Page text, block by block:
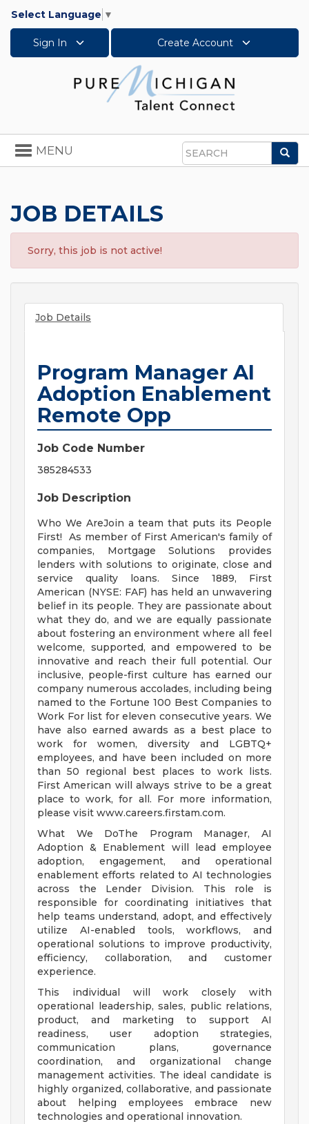
Select Language ▼
Sign In Create Account
Search
Toggle
navigation
MENU
JOB DETAILS
Sorry, this job is not active!
Job Details
Program Manager AI
Adoption Enablement
Remote Opp
Job Code Number
385284533
Job Description
Who We AreJoin a team that puts its People
First! As member of First American's family of
companies, Mortgage Solutions provides
lenders with solutions to originate, close and
service quality loans. Since 1889, First
American (NYSE: FAF) has held an unwavering
belief in its people. They are passionate about
what they do, and we are equally passionate
about fostering an environment where all feel
welcome, supported, and empowered to be
innovative and reach their full potential. Our
inclusive, people-first culture has earned our
company numerous accolades, including being
named to the Fortune 100 Best Companies to
Work For list for eleven consecutive years. We
have also earned awards as a best place to
work for women, diversity and LGBTQ+
employees, and have been included on more
than 50 regional best places to work lists.
First American will always strive to be a great
place to work, for all. For more information,
please visit www.careers.firstam.com.
What We DoThe Program Manager, AI
Adoption & Enablement will lead employee
adoption, engagement, and operational
enablement efforts related to AI technologies
across the Lender Division. This role is
responsible for coordinating initiatives that
help teams understand, adopt, and effectively
utilize AI-enabled tools, workflows, and
operational solutions to improve productivity,
efficiency, collaboration, and customer
experience.
This individual will work closely with
operational leadership, sales, public relations,
product, and marketing to support AI
readiness, user adoption strategies,
communication plans, governance
coordination, and organizational change
management activities. The ideal candidate is
highly organized, collaborative, and passionate
about helping employees embrace new
technologies and operational innovation.